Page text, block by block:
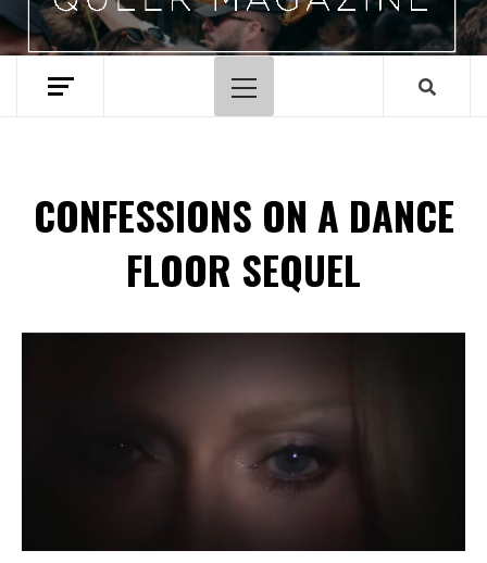
Primary
Menu
CONFESSIONS ON A DANCE
FLOOR SEQUEL